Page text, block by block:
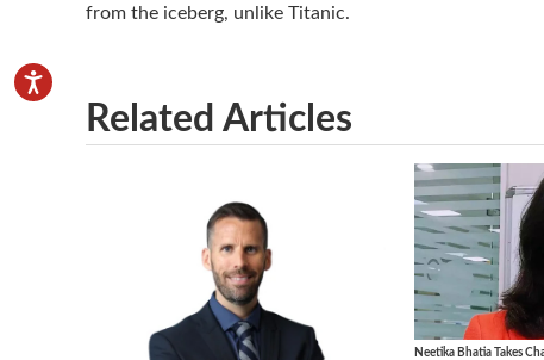
from the iceberg, unlike Titanic.
Related Articles
Neetika Bhatia Takes